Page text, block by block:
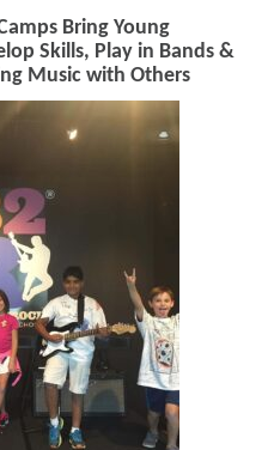
Bring Young
Skills, Play in Bands &
Music with Others